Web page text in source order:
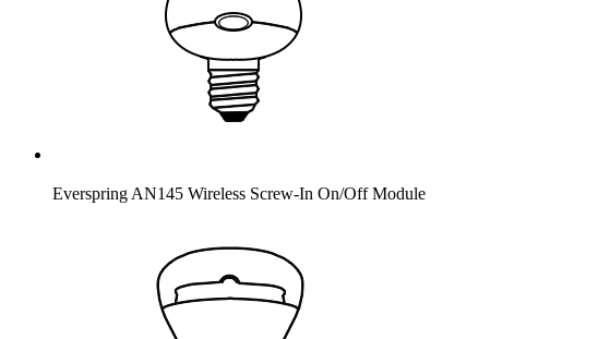
Everspring AN145 Wireless Screw-In On/Off Module